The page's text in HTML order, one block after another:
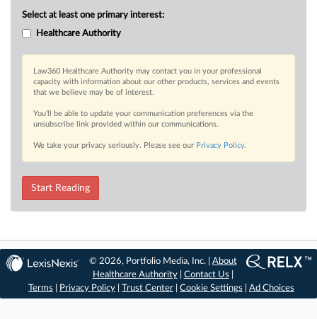
Select at least one primary interest:
Healthcare Authority
Law360 Healthcare Authority may contact you in your professional
capacity with information about our other products, services and events
that we believe may be of interest.
You’ll be able to update your communication preferences via the
unsubscribe link provided within our communications.
We take your privacy seriously. Please see our Privacy Policy.
Start Reading
© 2026, Portfolio Media, Inc. | About
Healthcare Authority| Contact Us
Terms
Privacy Policy Trust Center Cookie Settings Ad Choices